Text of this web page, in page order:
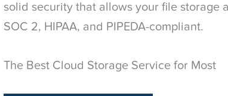
solid security that allows your file storage
SOC 2, HIPAA, and PIPEDA-compliant.
The Best Cloud Storage Service for Most